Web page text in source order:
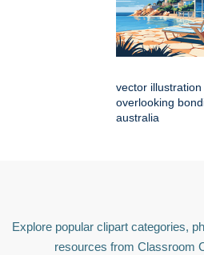
vector
overlooking
australia
Explore popular clipart categories,
resources from Classroom